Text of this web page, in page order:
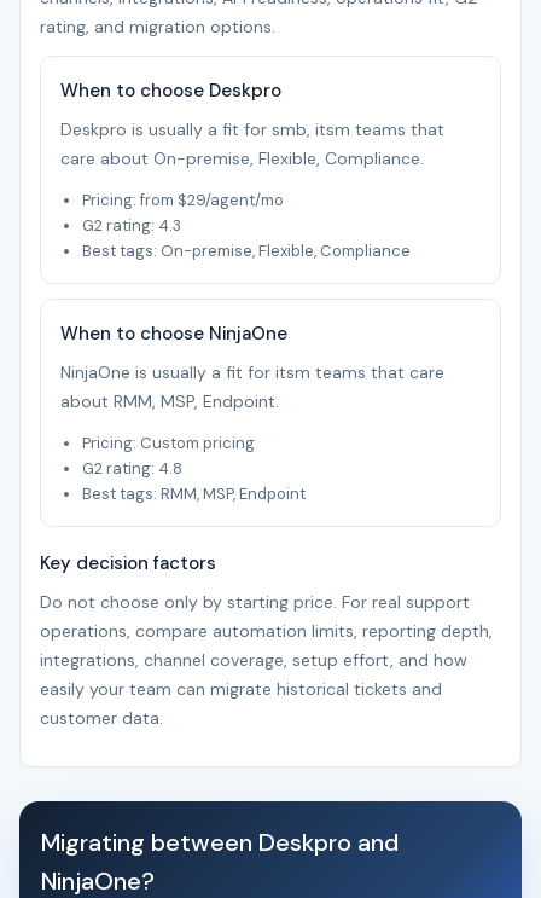
rating, and migration options.
When to choose Deskpro
Deskpro is usually a fit for smb, itsm teams that
care about On-premise, Flexible, Compliance.
Pricing: from $29/agent/mo
G2 rating: 4.3
Best tags: On-premise, Flexible, Compliance
When to choose NinjaOne
NinjaOne is usually a fit for itsm teams that care
about RMM, MSP, Endpoint.
Pricing: Custom pricing
G2 rating: 4.8
Best tags: RMM, MSP, Endpoint
Key decision factors
Do not choose only by starting price. For real support
operations, compare automation limits, reporting depth,
integrations, channel coverage, setup effort, and how
easily your team can migrate historical tickets and
customer data.
Migrating between Deskpro and
NinjaOne?